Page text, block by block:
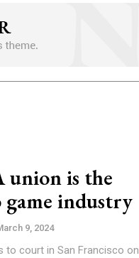
union is the
industry
9, 2024
to court in San Francisco on